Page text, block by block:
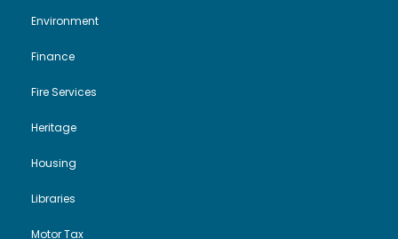
Environment
Finance
Fire Services
Heritage
Housing
Libraries
Motor Tax